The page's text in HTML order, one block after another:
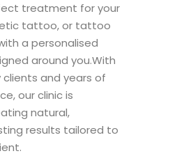
treatment for your
tattoo, or tattoo
a personalised
around you.With
clients and years of
our clinic is
natural,
results tailored to